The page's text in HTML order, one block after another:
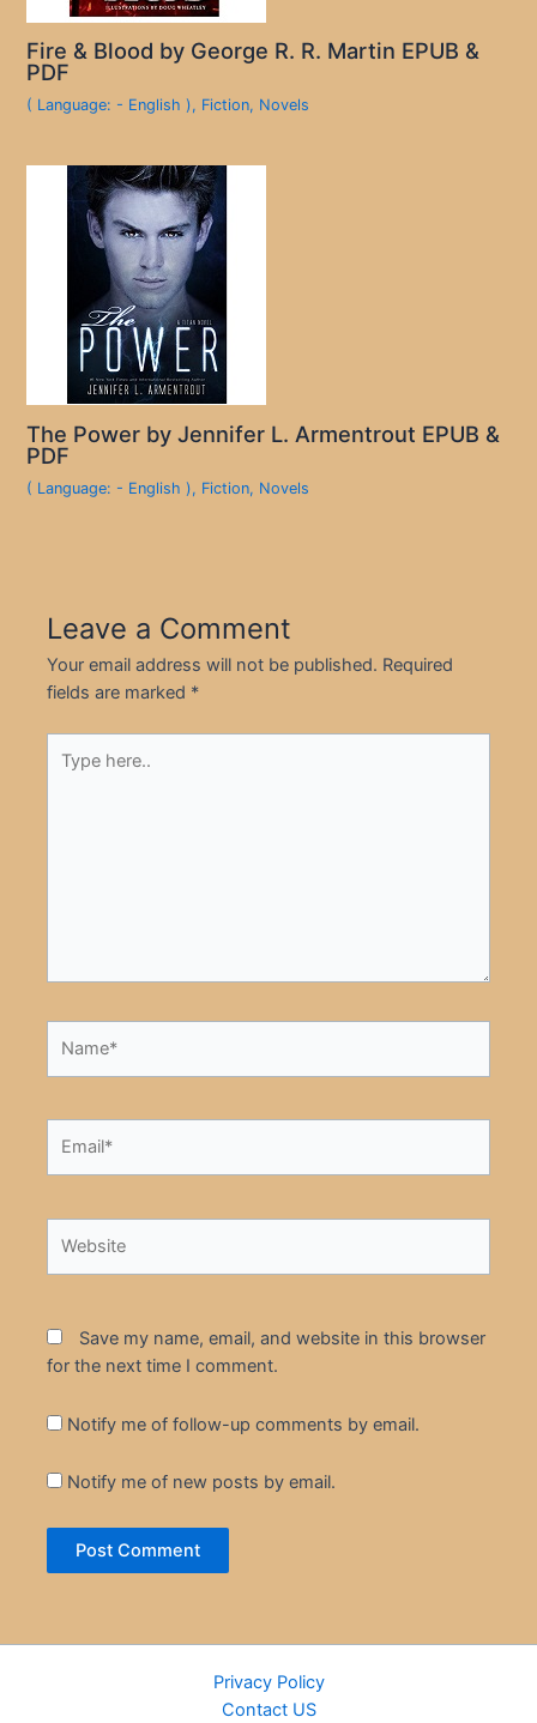
Fire & Blood by George R. R. Martin EPUB &
PDF
( Language: - English ), Fiction, Novels
The Power by Jennifer L. Armentrout EPUB &
PDF
( Language: - English ), Fiction, Novels
Leave a Comment
Your email address will not be published. Required
fields are marked *
here..
Save my name, email, and website in this browser
for the next time I comment.
Notify me of follow-up comments by email.
Notify me of new posts by email.
Privacy Policy
Contact US